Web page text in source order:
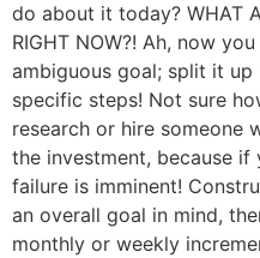
do about it today? WHAT
RIGHT NOW?! Ah, now
ambiguous goal; split it up
specific steps! Not sure
research or hire someone
the investment, because if
failure is imminent!
an overall goal in mind,
monthly or weekly